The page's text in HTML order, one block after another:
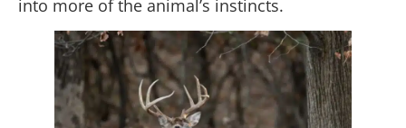
into more of the animal’s instincts.